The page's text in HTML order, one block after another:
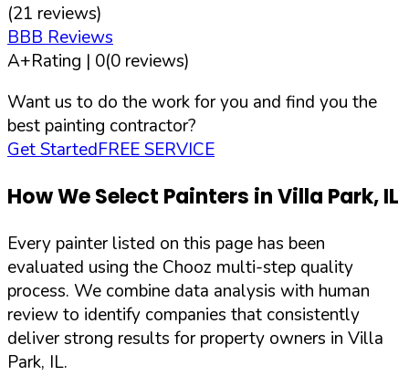
(21 reviews)
BBB Reviews
A+Rating | 0(0 reviews)
Want us to do the work for you and find you the
best painting contractor?
Get StartedFREE SERVICE
How We Select Painters inVilla Park,IL
Every painter listed on this page has been
evaluated using the Chooz multi-step quality
process. We combine data analysis with human
review to identify companies that consistently
deliver strong results for property owners in Villa
Park, IL.